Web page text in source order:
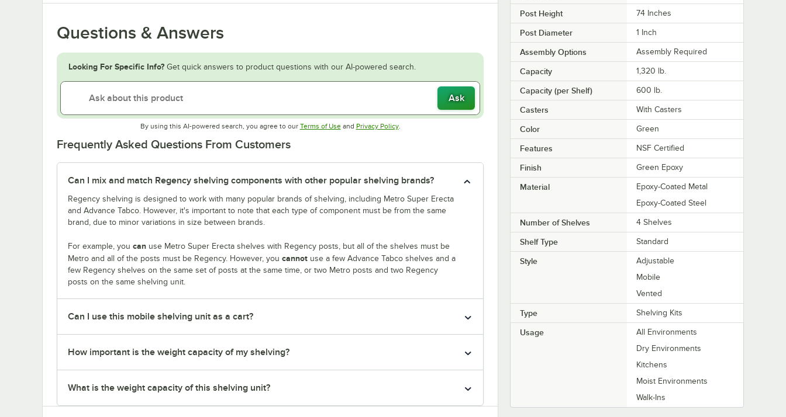
Questions & Answers
Looking For Specific Info? Get quick answers to product questions with our AI-powered search.
Ask
By using this AI-powered search, you agree to our Terms of UseOpens in new tab
and Privacy PolicyOpens in new tab
.
Frequently Asked Questions From Customers
Can I mix and match Regency shelving components with other popular shelving brands?
Regency shelving is designed to work with many popular brands of shelving, including Metro Super Erecta
and Advance Tabco. However, it's important to note that each type of component must be from the same
brand, due to minor variations in size between brands.
For example, you can use Metro Super Erecta shelves with Regency posts, but all of the shelves must be
Metro and all of the posts must be Regency. However, you cannot use a few Advance Tabco shelves and a
few Regency shelves on the same set of posts at the same time, or two Metro posts and two Regency
posts on the same shelving unit.
Can I use this mobile shelving unit as a cart?
How important is the weight capacity of my shelving?
What is the weight capacity of this shelving unit?
Post Height 74 Inches
Post Diameter 1 Inch
Assembly Options Assembly Required
Capacity 1,320 lb.
Capacity (per Shelf) 600 lb.
Casters With Casters
Color Green
Features NSF Certified
Finish Green Epoxy
Material
Epoxy-Coated Metal
Epoxy-Coated Steel
Number of Shelves 4 Shelves
Shelf Type Standard
Style
Adjustable
Mobile
Vented
Type Shelving Kits
Usage
All Environments
Dry Environments
Kitchens
Moist Environments
Walk-Ins